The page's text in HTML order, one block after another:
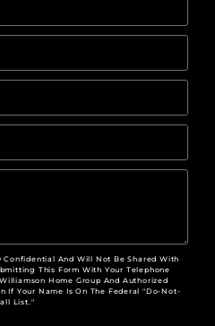
And Will Not Be Shared With
This Form With Your Telephone
Home Group And Authorized
If Your Name Is On The Federal "Do-Not-
List."